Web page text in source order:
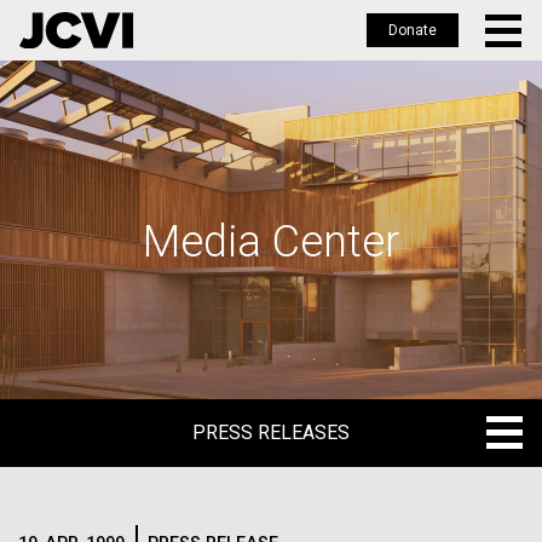
Skip
to
main
Donate
Media Center
PRESS RELEASES